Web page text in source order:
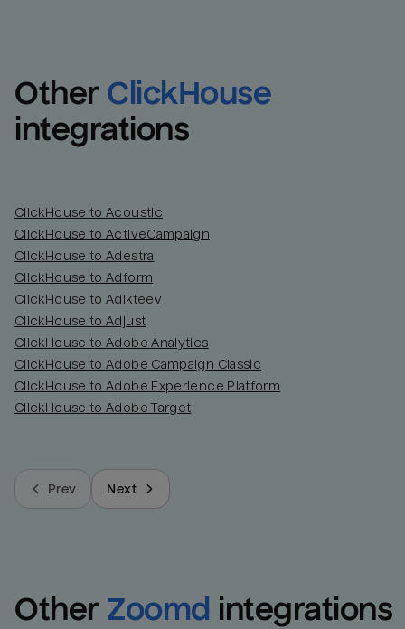
Other ClickHouse
integrations
ClickHouse to Acoustic
ClickHouse to ActiveCampaign
ClickHouse to Adestra
ClickHouse to Adform
ClickHouse to Adikteev
ClickHouse to Adjust
ClickHouse to Adobe Analytics
ClickHouse to Adobe Campaign Classic
ClickHouse to Adobe Experience Platform
ClickHouse to Adobe Target
Prev Next
Other Zoomd integrations